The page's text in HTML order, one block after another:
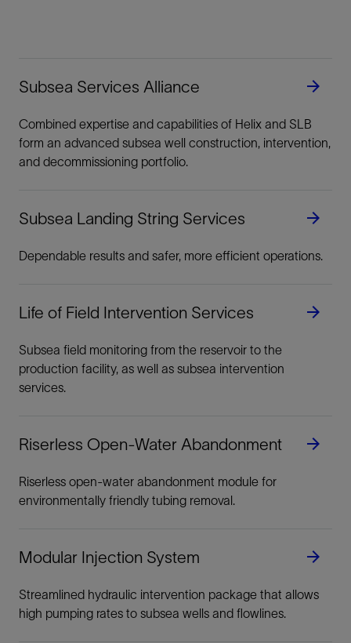
Subsea Services Alliance
Combined expertise and capabilities of Helix and SLB
form an advanced subsea well construction, intervention,
and decommissioning portfolio.
Subsea Landing String Services
Dependable results and safer, more efficient operations.
Life of Field Intervention Services
Subsea field monitoring from the reservoir to the
production facility, as well as subsea intervention
services.
Riserless Open-Water Abandonment
Riserless open-water abandonment module for
environmentally friendly tubing removal.
Modular Injection System
Streamlined hydraulic intervention package that allows
high pumping rates to subsea wells and flowlines.